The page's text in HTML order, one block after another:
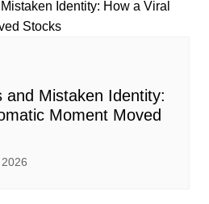
and Mistaken Identity:
Moment Moved